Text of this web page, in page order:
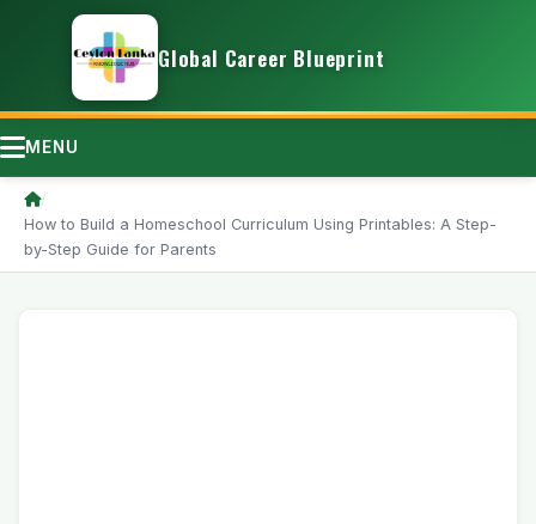
Global Career Blueprint
MENU
/
How to Build a Homeschool Curriculum Using Printables: A Step-
by-Step Guide for Parents